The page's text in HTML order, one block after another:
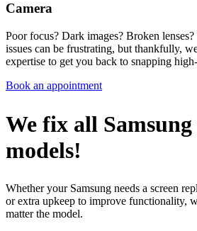
Camera
Poor focus? Dark images? Broken
issues can be frustrating, but thankfully,
expertise to get you back to snapping
Book an appointment
We fix all
models!
Whether your Samsung needs a screen
or extra upkeep to improve functionality,
matter the model.